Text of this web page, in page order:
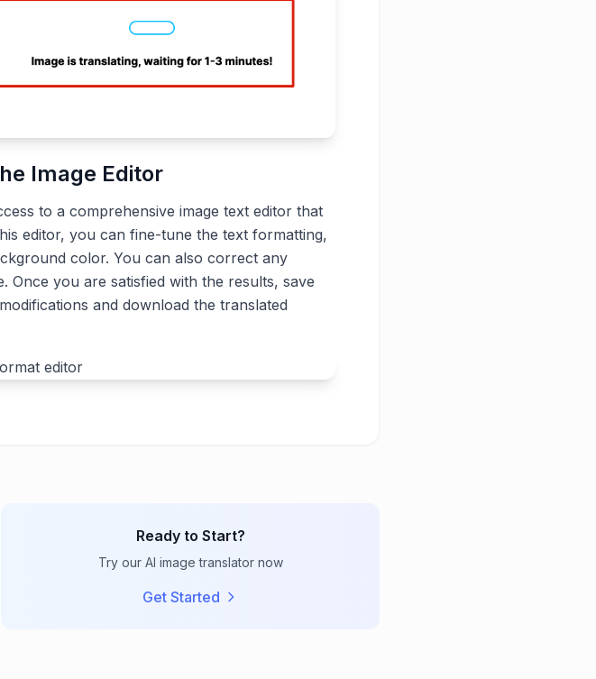
Image Editor
to a comprehensive image text editor that
editor, you can fine-tune the text formatting,
color. You can also correct any
Once you are satisfied with the results, save
and download the translated
Ready to Start?
Try our AI image translator now
Get Started